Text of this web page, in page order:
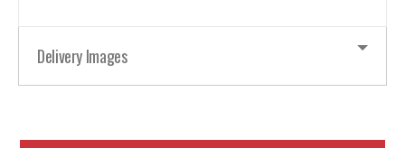
Delivery Images